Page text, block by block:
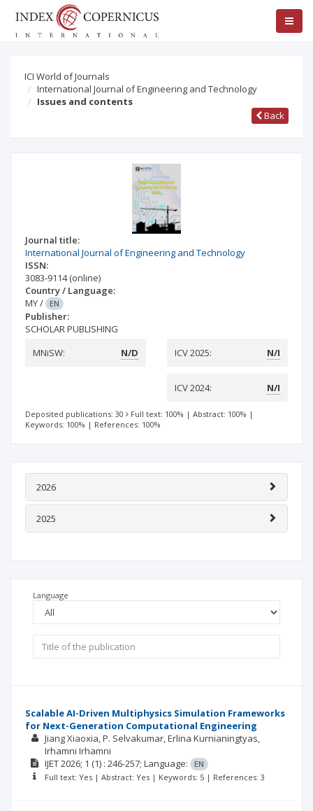
ICI World of Journals
International Journal of Engineering and Technology
Issues and contents
Back
Journal title:
International Journal of Engineering and Technology
ISSN:
3083-9114(online)
Country / Language:
MY/ EN
Publisher:
SCHOLAR PUBLISHING
MNiSW:
N/D ICV 2025: N/I
ICV 2024: N/I
Deposited publications: 30 Full text: 100% | Abstract: 100% |
Keywords: 100% | References: 100%
2026
2025
Language
Scalable AI-Driven Multiphysics Simulation Frameworks
for Next-Generation Computational Engineering
Jiang Xiaoxia P. Selvakumar Erlina Kurnianingtyas
Irhamni Irhamni
IJET2026; 1 (1) : 246-257; Language:
EN
Full text: Yes | Abstract: Yes | Keywords: 5 | References: 3